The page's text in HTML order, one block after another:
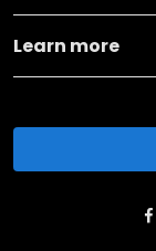
Learn more